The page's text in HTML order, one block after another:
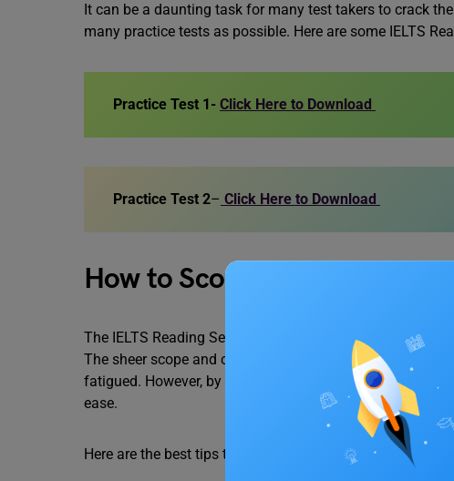
It can be a daunting task for many test takers to crack
many practice tests as possible. Here are some IELTS
Practice Test 1- Click Here to Download
Practice Test 2– Click Here to Download
How to Score Better in IELTS
The IELTS Reading Section is considered by many to
The sheer scope and complexity of the passages can
fatigued. However, by employing effective strategies and
ease.
Here are the best tips to help you score better in IELTS